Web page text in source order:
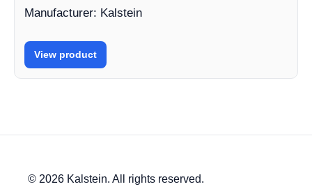
Manufacturer: Kalstein
View product
© 2026 Kalstein. All rights reserved.